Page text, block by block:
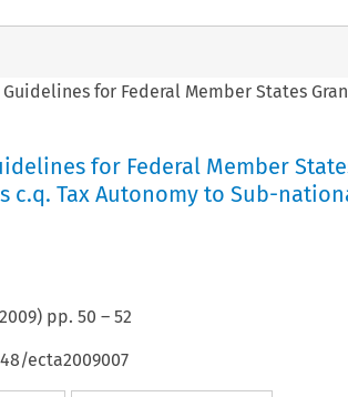
for Federal Member States
for Federal Member
c.q. Tax Autonomy to Sub-
) pp. 50 – 52
ecta2009007